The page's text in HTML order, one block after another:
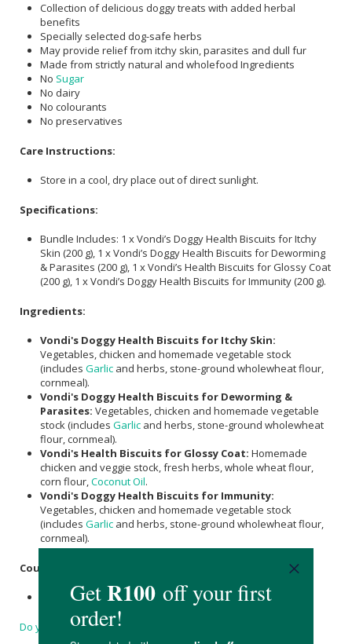
Collection of delicious doggy treats with added herbal
benefits
Specially selected dog-safe herbs
May provide relief from itchy skin, parasites and dull fur
Made from strictly natural and wholefood Ingredients
No Sugar
No dairy
No colourants
No preservatives
Care Instructions:
Store in a cool, dry place out of direct sunlight.
Specifications:
Bundle Includes: 1 x Vondi’s Doggy Health Biscuits for Itchy
Skin (200 g), 1 x Vondi’s Doggy Health Biscuits for Deworming
& Parasites (200 g), 1 x Vondi’s Health Biscuits for Glossy Coat
(200 g), 1 x Vondi’s Doggy Health Biscuits for Immunity (200 g).
Ingredients:
Vondi's Doggy Health Biscuits for Itchy Skin:
Vegetables, chicken and homemade vegetable stock
(includes Garlic and herbs, stone-ground wholewheat flour,
cornmeal).
Vondi's Doggy Health Biscuits for Deworming &
Parasites: Vegetables, chicken and homemade vegetable
stock (includes Garlic and herbs, stone-ground wholewheat
flour, cornmeal).
Vondi's Health Biscuits for Glossy Coat: Homemade
chicken and veggie stock, fresh herbs, whole wheat flour,
corn flour,Coconut Oil.
Vondi's Doggy Health Biscuits for Immunity:
Vegetables, chicken and homemade vegetable stock
(includes Garlic and herbs, stone-ground wholewheat flour,
cornmeal).
Country of Origin:
Product of South Africa.
Do you have a question?